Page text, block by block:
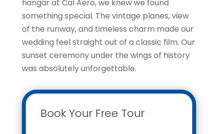
hangar at Cal Aero, we knew we found
something special. The vintage planes, view
of the runway, and timeless charm made our
wedding feel straight out of a classic film. Our
sunset ceremony under the wings of history
was absolutely unforgettable.
Book Your Free Tour